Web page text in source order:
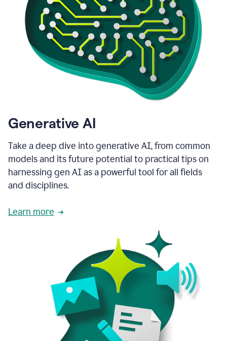
Generative AI
Take a deep dive into generative AI, from common
models and its future potential to practical tips on
harnessing gen AI as a powerful tool for all fields
and disciplines.
Learn more